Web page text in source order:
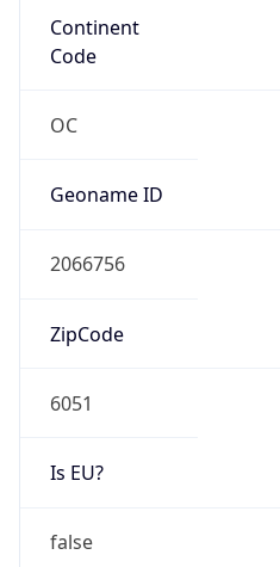
Continent
Code
OC
Geoname ID
2066756
ZipCode
6051
Is EU?
false